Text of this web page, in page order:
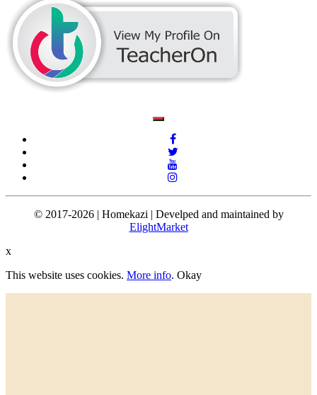
© 2017-2026 | Homekazi | Develped and maintained by
ElightMarket
x
This website uses cookies. More info. Okay